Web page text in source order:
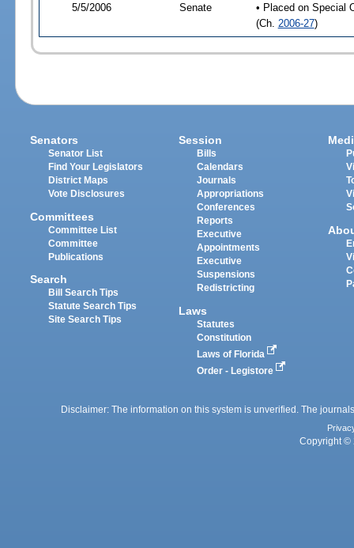
5/5/2006 Senate
• Placed on Special
(Ch. 2006-27)
Senators
Senator List
Find Your Legislators
District Maps
Vote Disclosures
Committees
Committee List
Committee
Publications
Search
Bill Search Tips
Statute Search Tips
Site Search Tips
Session
Bills
Calendars
Journals
Appropriations
Conferences
Reports
Executive
Appointments
Executive
Suspensions
Redistricting
Laws
Statutes
Constitution
Laws of Florida
Order - Legistore
Disclaimer: The information on this system is unverified. The
Copyright ©